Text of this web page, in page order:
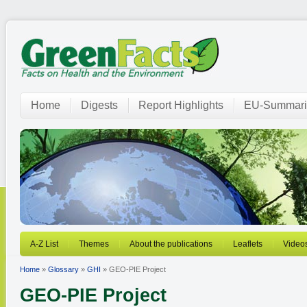
Home Digests Report Highlights EU-
A-Z List Themes About the publications Leaflets
Home » Glossary » GHI » GEO-PIE Project
GEO-PIE Project